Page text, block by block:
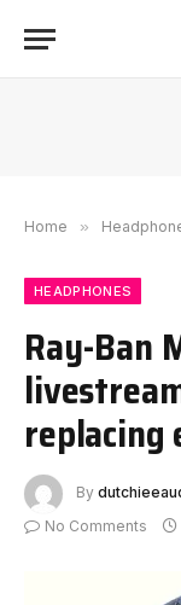
Home »
HEADPHONES
Ray-Ban
replacing
By
No Comments